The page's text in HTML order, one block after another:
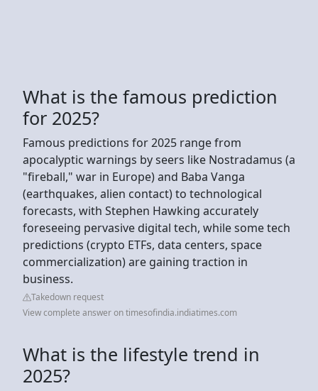
What is the famous prediction
for 2025?
Famous predictions for 2025 range from
apocalyptic warnings by seers like Nostradamus (a
"fireball," war in Europe) and Baba Vanga
(earthquakes, alien contact) to technological
forecasts, with Stephen Hawking accurately
foreseeing pervasive digital tech, while some tech
predictions (crypto ETFs, data centers, space
commercialization) are gaining traction in
business.
Takedown request
View complete answer on timesofindia.indiatimes.com
What is the lifestyle trend in
2025?